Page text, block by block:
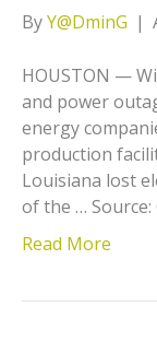
ByY@DminG |
HOUSTON —
and power
energy
production
Louisiana lost
of the … Source:
Read More